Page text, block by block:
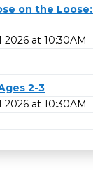
on the
2026 at 10:30AM
2-3
at 10:30AM